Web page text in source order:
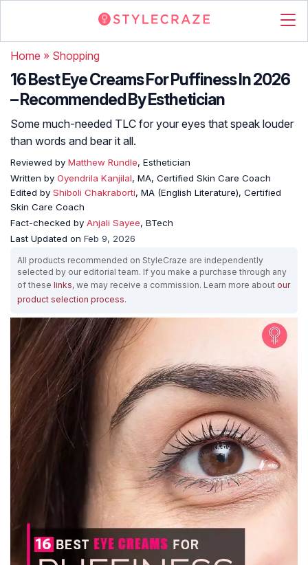
Home » Shopping
16 Best Eye Creams For Puffiness In 2026
– Recommended By Esthetician
Some much-needed TLC for your eyes that speak louder
than words and bear it all.
Reviewed by Matthew Rundle, Esthetician
Written by Oyendrila Kanjilal, MA, Certified Skin Care Coach
Edited by Shiboli Chakraborti, MA (English Literature), Certified
Skin Care Coach
Fact-checked by Anjali Sayee, BTech
Last Updated on Feb 9, 2026
All products recommended on StyleCraze are independently
selected by our editorial team. If you make a purchase through any
of these links, we may receive a commission. Learn more about our
product selection process.